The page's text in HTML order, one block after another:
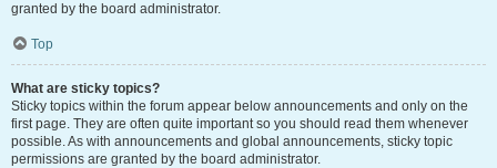
granted by the board administrator.
Top
What are sticky topics?
Sticky topics within the forum appear below announcements and only on the
first page. They are often quite important so you should read them whenever
possible. As with announcements and global announcements, sticky topic
permissions are granted by the board administrator.